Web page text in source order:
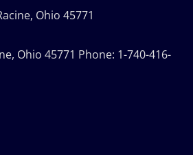
Ohio 45771
Ohio 45771 Phone: 1-740-416-